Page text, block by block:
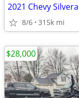
8/6 315k mi
$28,000